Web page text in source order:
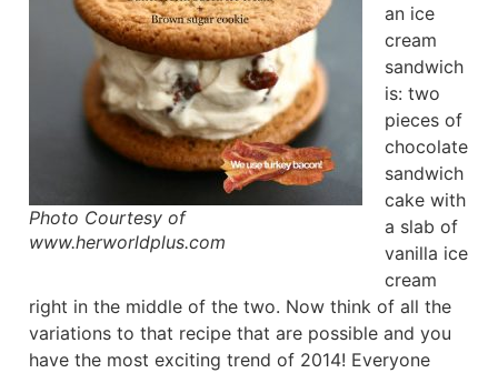
Photo Courtesy of
www.herworldplus.com
an ice
cream
sandwich
is: two
pieces of
chocolate
sandwich
cake with
a slab of
vanilla ice
cream
right in the middle of the two. Now think of all the
variations to that recipe that are possible and you
have the most exciting trend of 2014! Everyone